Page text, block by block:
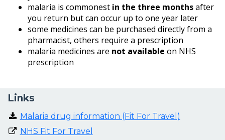
malaria is commonest in the three monthsafter
you return but can occur up to one year later
some medicines can be purchased directly from a
pharmacist, others require a prescription
malaria medicines are not available on NHS
prescription
Links
Malaria drug information (Fit For Travel)
NHS Fit For Travel